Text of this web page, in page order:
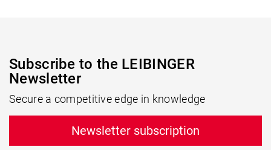
Subscribe to the LEIBINGER
Newsletter
Secure a competitive edge in knowledge
Newsletter subscription